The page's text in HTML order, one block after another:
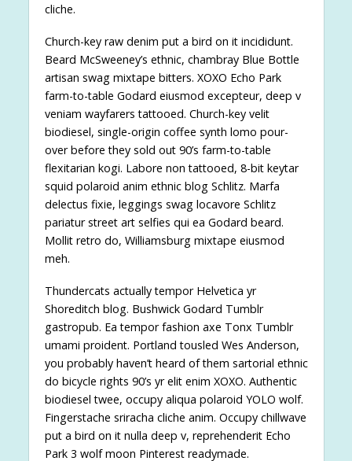
cliche.
Church-key raw denim put a bird on it incididunt.
Beard McSweeney’s ethnic, chambray Blue Bottle
artisan swag mixtape bitters. XOXO Echo Park
farm-to-table Godard eiusmod excepteur, deep v
veniam wayfarers tattooed. Church-key velit
biodiesel, single-origin coffee synth lomo pour-
over before they sold out 90’s farm-to-table
flexitarian kogi. Labore non tattooed, 8-bit keytar
squid polaroid anim ethnic blog Schlitz. Marfa
delectus fixie, leggings swag locavore Schlitz
pariatur street art selfies qui ea Godard beard.
Mollit retro do, Williamsburg mixtape eiusmod
meh.
Thundercats actually tempor Helvetica yr
Shoreditch blog. Bushwick Godard Tumblr
gastropub. Ea tempor fashion axe Tonx Tumblr
umami proident. Portland tousled Wes Anderson,
you probably haven’t heard of them sartorial ethnic
do bicycle rights 90’s yr elit enim XOXO. Authentic
biodiesel twee, occupy aliqua polaroid YOLO wolf.
Fingerstache sriracha cliche anim. Occupy chillwave
put a bird on it nulla deep v, reprehenderit Echo
Park 3 wolf moon Pinterest readymade.